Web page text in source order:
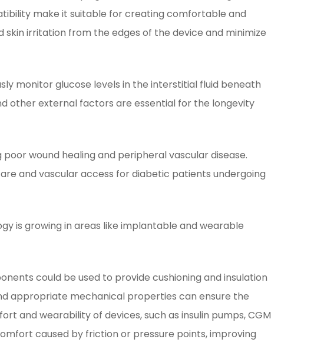
make it suitable for creating comfortable and
irritation from the edges of the device and minimize
monitor glucose levels in the interstitial fluid beneath
other external factors are essential for the longevity
wound healing and peripheral vascular disease.
and vascular access for diabetic patients undergoing
is growing in areas like implantable and wearable
could be used to provide cushioning and insulation
appropriate mechanical properties can ensure the
and wearability of devices, such as insulin pumps, CGM
caused by friction or pressure points, improving